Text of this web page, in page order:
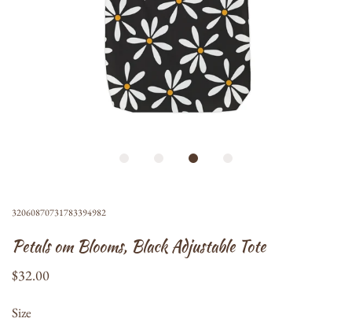
32060870731783394982
Petals om Blooms, Black Adjustable Tote
$32.00
Size